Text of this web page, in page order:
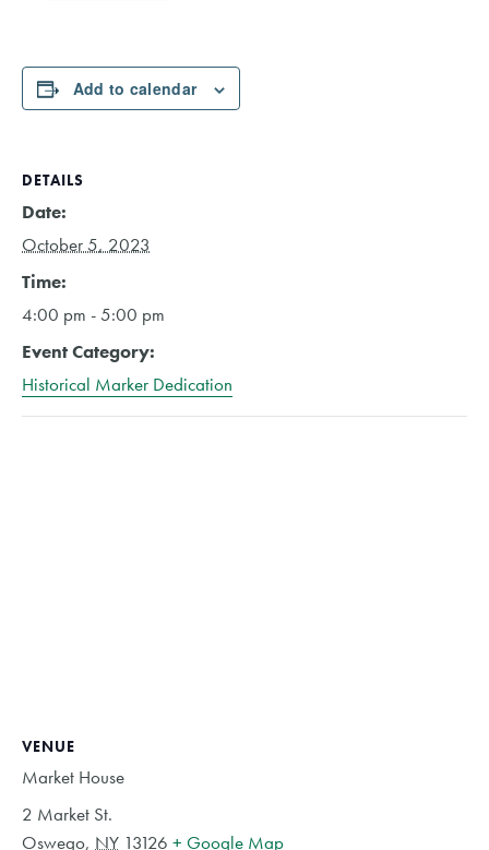
Add to calendar
DETAILS
Date:
October 5, 2023
Time:
4:00 pm - 5:00 pm
Event Category:
Historical Marker Dedication
VENUE
Market House
2 Market St.
Oswego, NY 13126 + Google Map